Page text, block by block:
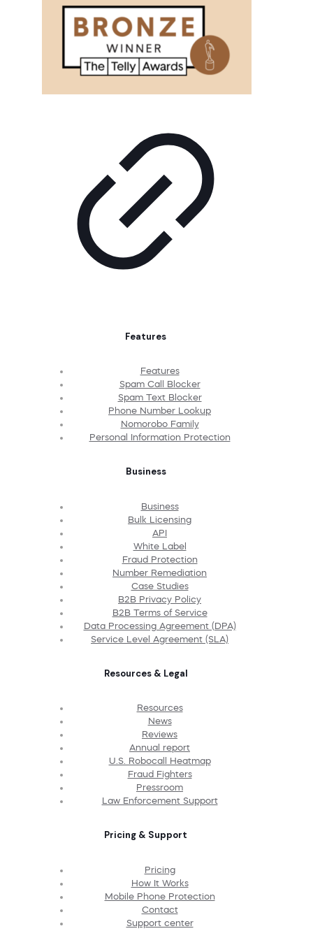
Features
Features
Spam Call Blocker
Spam Text Blocker
Phone Number Lookup
Nomorobo Family
Personal Information Protection
Business
Business
Bulk Licensing
API
White Label
Fraud Protection
Number Remediation
Case Studies
B2B Privacy Policy
B2B Terms of Service
Data Processing Agreement (DPA)
Service Level Agreement (SLA)
Resources & Legal
Resources
News
Reviews
Annual report
U.S. Robocall Heatmap
Fraud Fighters
Pressroom
Law Enforcement Support
Pricing & Support
Pricing
How It Works
Mobile Phone Protection
Contact
Support center